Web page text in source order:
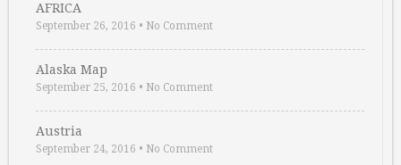
AFRICA
September 26, 2016 • No Comment
Alaska Map
September 25, 2016 • No Comment
Austria
September 24, 2016 • No Comment